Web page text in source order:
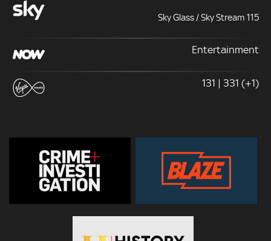
Sky Glass / Sky Stream 115
Entertainment
131 | 331 (+1)